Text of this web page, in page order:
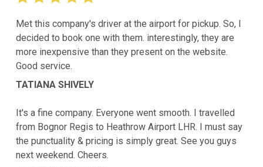
Met this company's driver at the airport for pickup. So, I
decided to book one with them. interestingly, they are
more inexpensive than they present on the website.
Good service.
TATIANA SHIVELY
It's a fine company. Everyone went smooth. I travelled
from Bognor Regis to Heathrow Airport LHR. I must say
the punctuality & pricing is simply great. See you guys
next weekend. Cheers.